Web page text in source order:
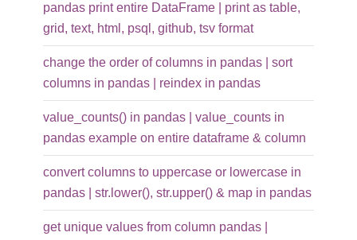
pandas print entire DataFrame | print as table,
grid, text, html, psql, github, tsv format
change the order of columns in pandas | sort
columns in pandas | reindex in pandas
value_counts() in pandas | value_counts in
pandas example on entire dataframe & column
convert columns to uppercase or lowercase in
pandas | str.lower(), str.upper() & map in pandas
get unique values from column pandas |